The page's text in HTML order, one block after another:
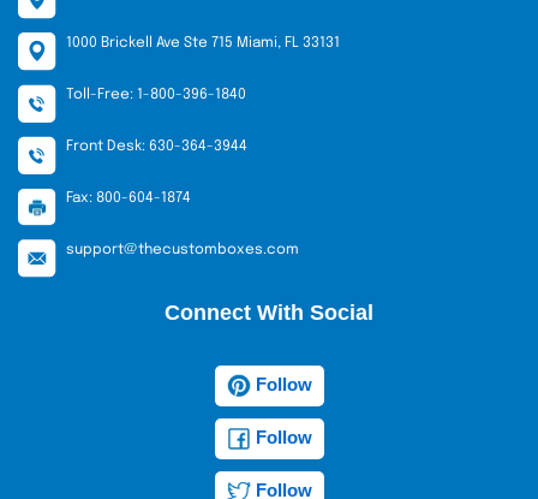
1000 Brickell Ave Ste 715 Miami, FL 33131
Toll-Free: 1-800-396-1840
Front Desk: 630-364-3944
Fax: 800-604-1874
support@thecustomboxes.com
Connect With Social
Follow
Follow
Follow